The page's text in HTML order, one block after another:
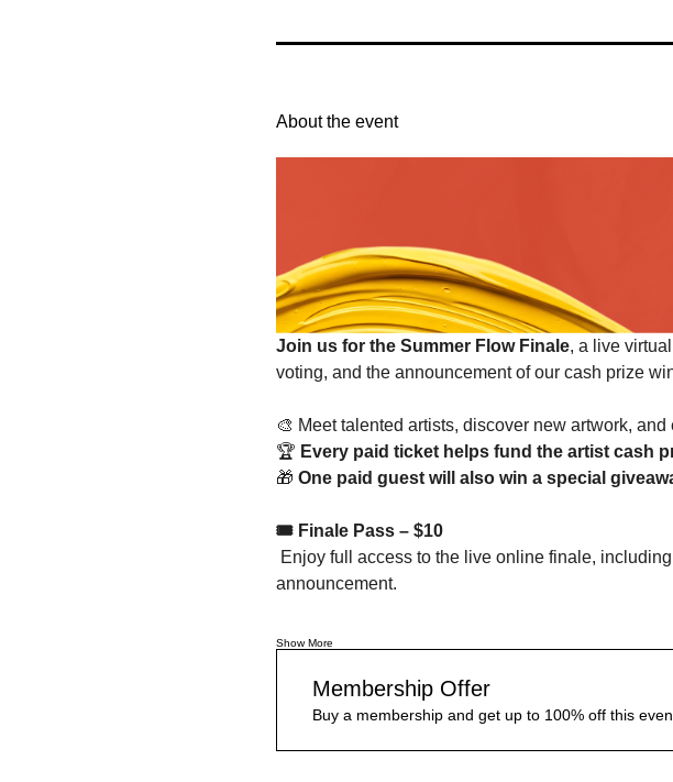
About the event
Join us for the Summer Flow Finale, a live
voting, and the announcement of our cash prize
🎨 Meet talented artists, discover new artwork,
🏆 Every paid ticket helps fund the artist cash
🎁 One paid guest will also win a special
🎟️ Finale Pass – $10
announcement.
Show More
Membership Offer
Buy a membership and get up to 100% off this